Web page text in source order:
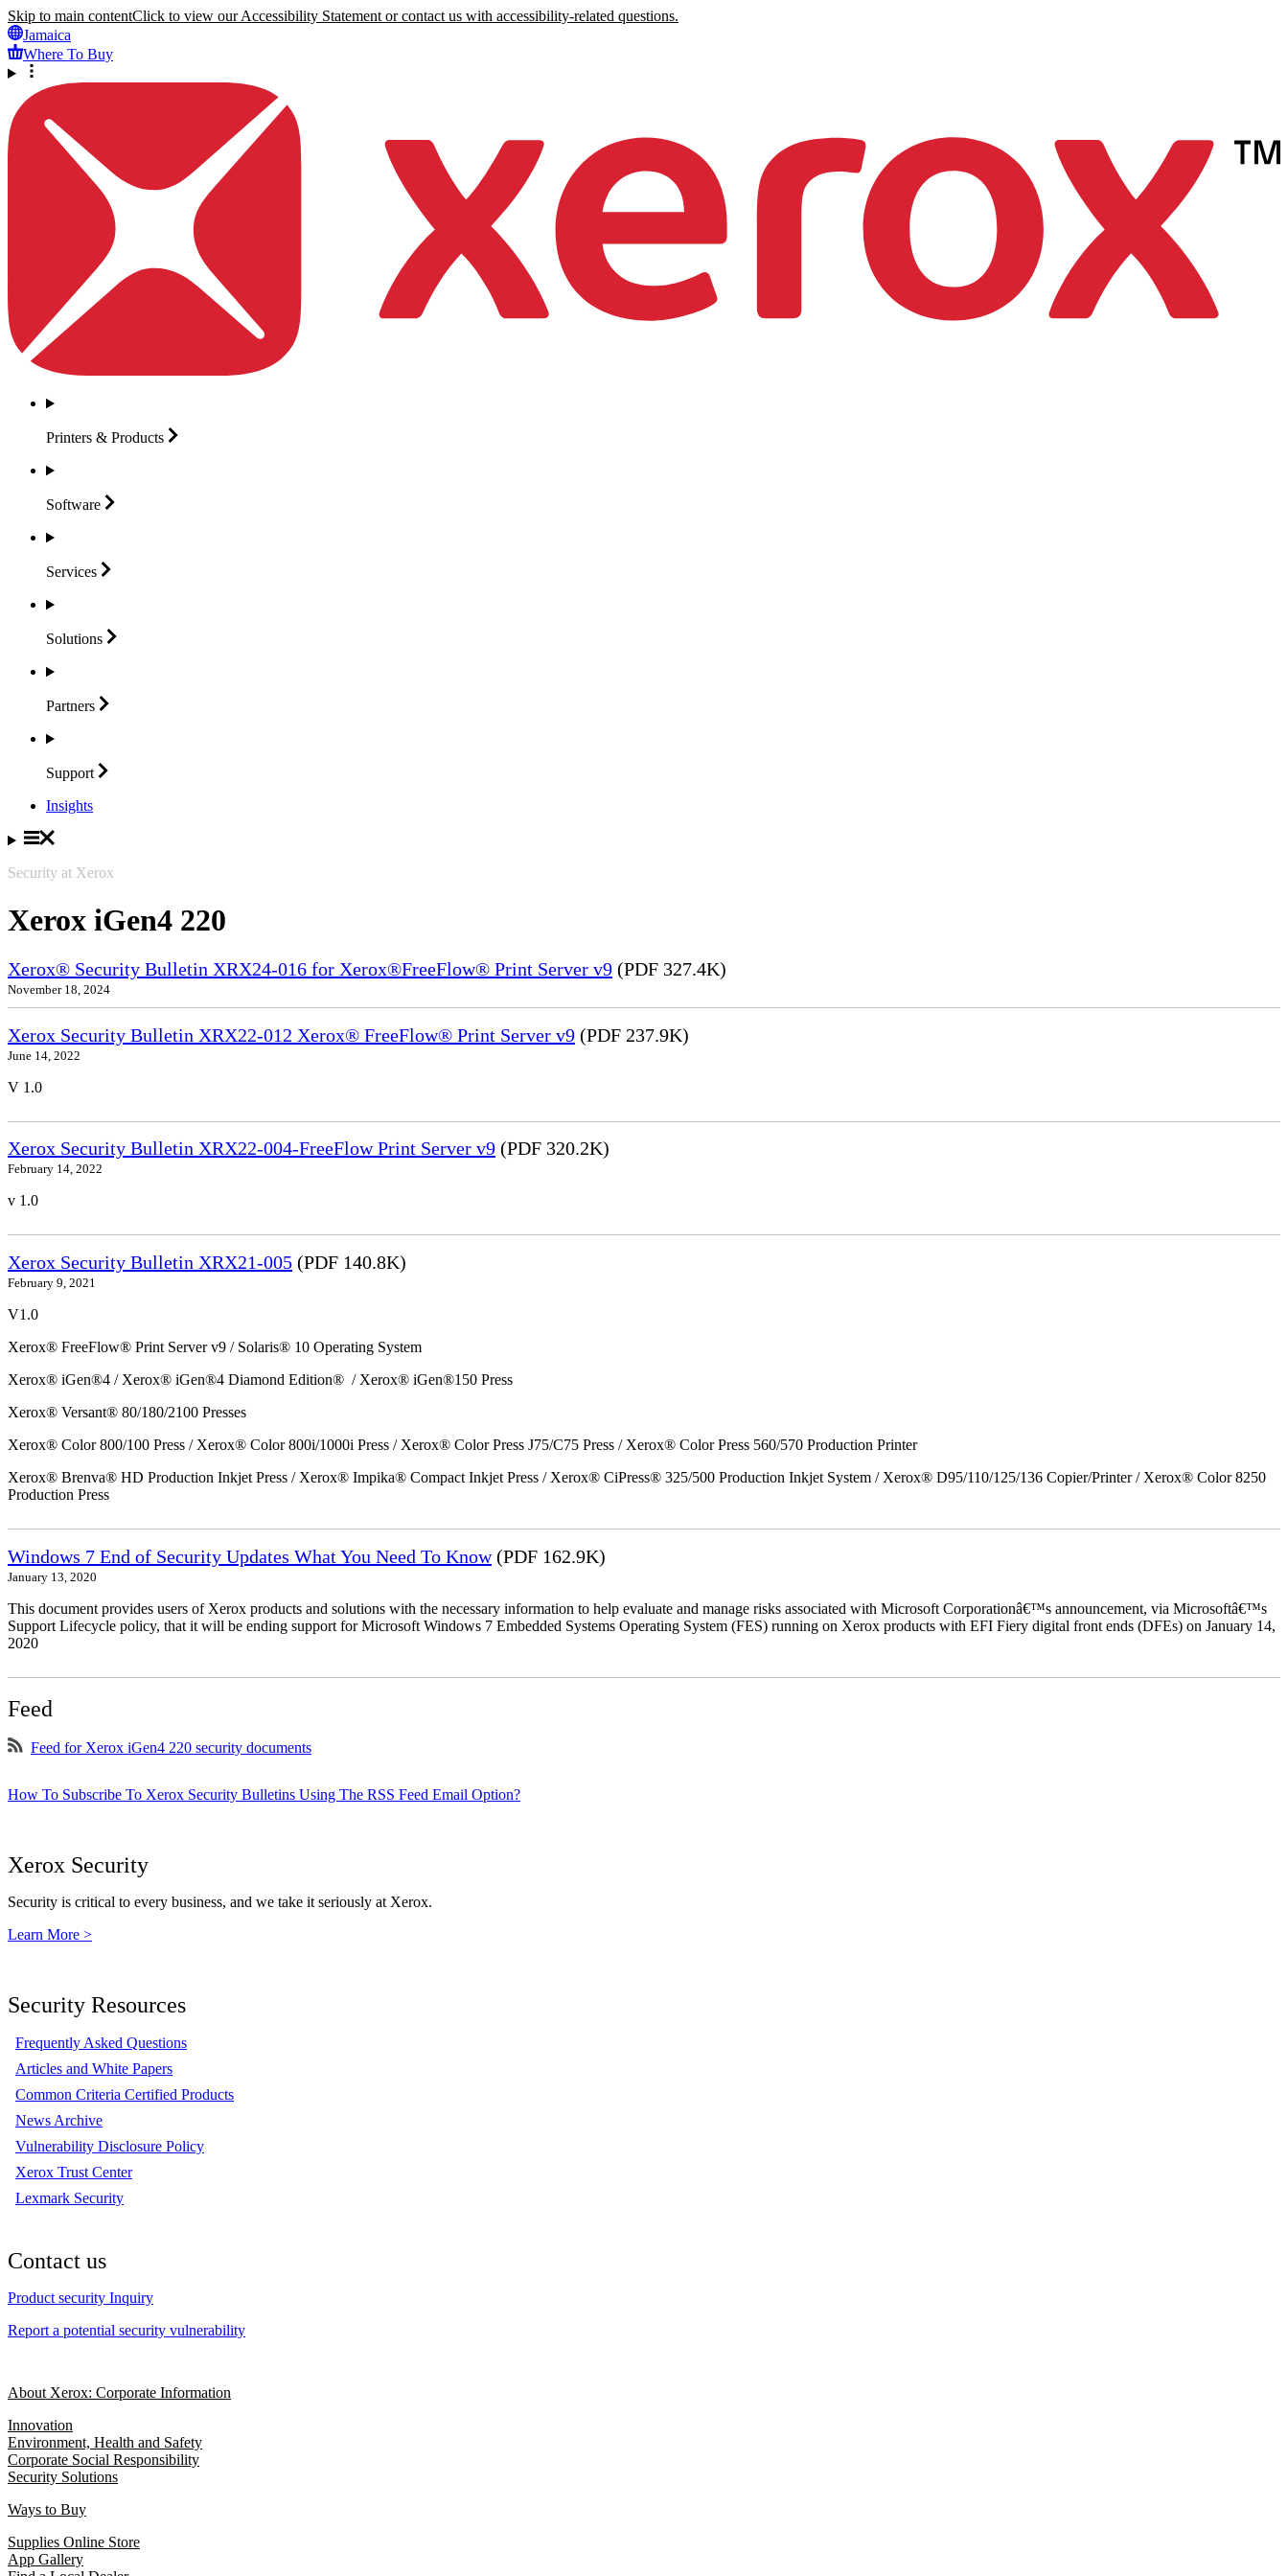
Skip to main contentClick to view our Accessibility Statement or contact us with accessibility-related questions.
Jamaica
Where To Buy
Printers & Products
Software
Services
Solutions
Partners
Support
Insights
Security at Xerox
Xerox iGen4 220
Xerox® Security Bulletin XRX24-016 for Xerox®FreeFlow® Print Server v9 (PDF 327.4K)
November 18, 2024
Xerox Security Bulletin XRX22-012 Xerox® FreeFlow® Print Server v9 (PDF 237.9K)
June 14, 2022
V 1.0
Xerox Security Bulletin XRX22-004-FreeFlow Print Server v9 (PDF 320.2K)
February 14, 2022
v 1.0
Xerox Security Bulletin XRX21-005 (PDF 140.8K)
February 9, 2021
V1.0
Xerox® FreeFlow® Print Server v9 / Solaris® 10 Operating System
Xerox® iGen®4 / Xerox® iGen®4 Diamond Edition® / Xerox® iGen®150 Press
Xerox® Versant® 80/180/2100 Presses
Xerox® Color 800/100 Press / Xerox® Color 800i/1000i Press / Xerox® Color Press J75/C75 Press / Xerox® Color Press 560/570 Production Printer
Xerox® Brenva® HD Production Inkjet Press / Xerox® Impika® Compact Inkjet Press / Xerox® CiPress® 325/500 Production Inkjet System / Xerox® D95/110/125/136 Copier/Printer / Xerox® Color 8250
Production Press
Windows 7 End of Security Updates What You Need To Know(PDF 162.9K)
January 13, 2020
This document provides users of Xerox products and solutions with the necessary information to help evaluate and manage risks associated with Microsoft Corporationâ€™s announcement, via Microsoftâ€™s
Support Lifecycle policy, that it will be ending support for Microsoft Windows 7 Embedded Systems Operating System (FES) running on Xerox products with EFI Fiery digital front ends (DFEs) on January 14,
2020
Feed
Feed for Xerox iGen4 220 security documents
How To Subscribe To Xerox Security Bulletins Using The RSS Feed Email Option?
Xerox Security
Security is critical to every business, and we take it seriously at Xerox.
Learn More >
Security Resources
Frequently Asked Questions
Articles and White Papers
Common Criteria Certified Products
News Archive
Vulnerability Disclosure Policy
Xerox Trust Center
Lexmark Security
Contact us
Product security Inquiry
Report a potential security vulnerability
About Xerox: Corporate Information
Innovation
Environment, Health and Safety
Corporate Social Responsibility
Security Solutions
Ways to Buy
Supplies Online Store
App Gallery